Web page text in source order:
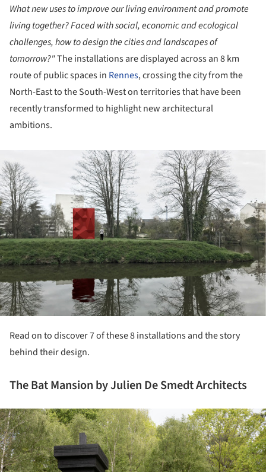
What new uses to improve our living environment and promote
living together? Faced with social, economic and ecological
challenges, how to design the cities and landscapes of
tomorrow?"The installations are displayed across an 8 km
route of public spaces in Rennes, crossing the city from the
North-East to the South-West on territories that have been
recently transformed to highlight new architectural
ambitions.
Read on to discover 7 of these 8 installations and the story
behind their design.
The Bat Mansion by Julien De Smedt Architects